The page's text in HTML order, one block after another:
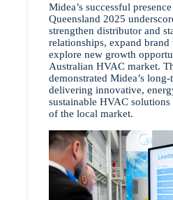
Midea’s successful
Queensland 2025
strengthen distributor and
relationships, expand
explore new growth
Australian HVAC market.
demonstrated Midea’s
delivering innovative,
sustainable HVAC
of the local market.